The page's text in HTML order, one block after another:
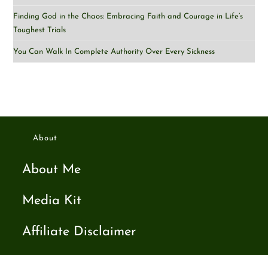
Finding God in the Chaos: Embracing Faith and Courage in Life’s
Toughest Trials
You Can Walk In Complete Authority Over Every Sickness
About
About Me
Media Kit
Affiliate Disclaimer